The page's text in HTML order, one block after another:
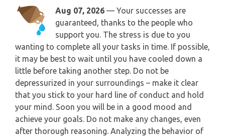
WEEKLY READING
MONTHLY READING
YEARLY (12 MONTHS) READING
TAROT CARDS MEANINGS
CAPRICORN
AQUARIUS
PISCES
Aug 07, 2026 — Your successes are
guaranteed, thanks to the people who
support you. The stress is due to you
wanting to complete all your tasks in time. If possible,
it may be best to wait until you have cooled down a
little before taking another step. Do not be
depressurized in your surroundings – make it clear
that you stick to your hard line of conduct and hold
your mind. Soon you will be in a good mood and
achieve your goals. Do not make any changes, even
after thorough reasoning. Analyzing the behavior of